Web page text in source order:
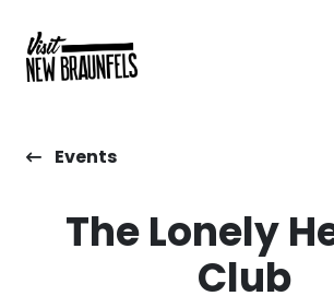
Events
The Lonely
Club